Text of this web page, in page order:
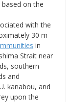
on the
with the
30 m
in
Strait near
southern
and
kanabou, and
upon the